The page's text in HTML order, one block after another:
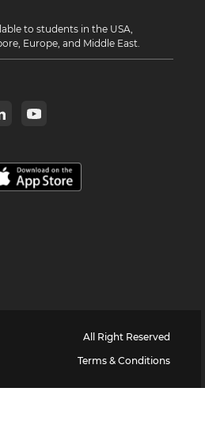
to students in the USA,
Europe, and Middle East.
All Right Reserved
Terms & Conditions